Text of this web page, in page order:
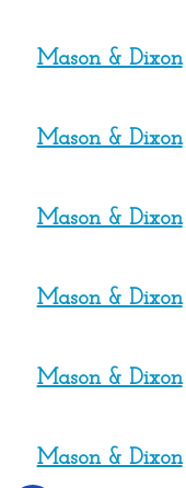
Mason & Dixon
Mason & Dixon
Mason & Dixon
Mason & Dixon
Mason & Dixon
Mason & Dixon